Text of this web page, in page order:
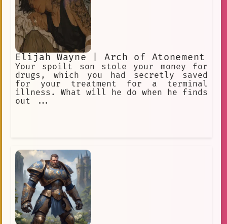
Elijah Wayne | Arch of Atonement
Your spoilt son stole your money for
drugs, which you had secretly saved
for your treatment for a terminal
illness. What will he do when he finds
out ...